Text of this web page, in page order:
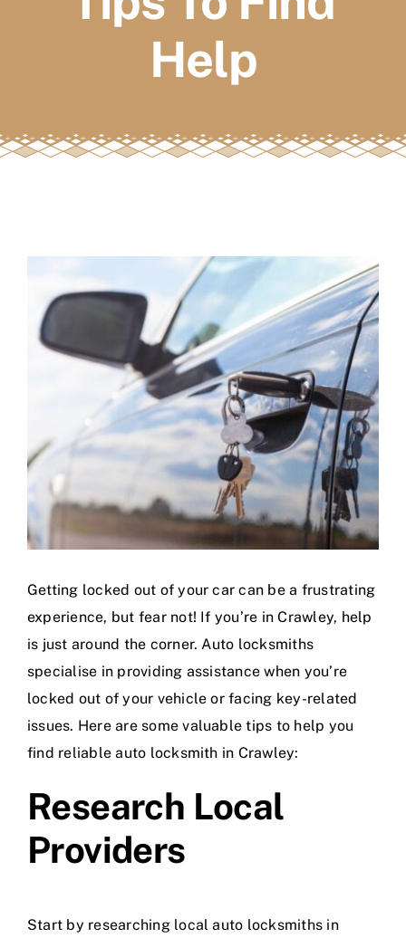
Book a serviceHelp
Larger
Image
Getting locked out of your car can be a frustrating
experience, but fear not! If you’re in Crawley, help
is just around the corner. Auto locksmiths
specialise in providing assistance when you’re
locked out of your vehicle or facing key-related
issues. Here are some valuable tips to help you
find reliable auto locksmith in Crawley:
Research Local
Providers
Start by researching local auto locksmiths in